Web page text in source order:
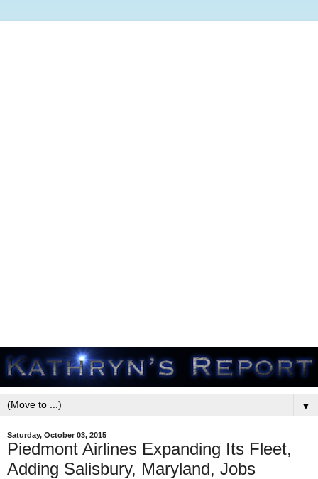
▼
Saturday, October 03, 2015
Piedmont Airlines Expanding Its Fleet,
Adding Salisbury, Maryland, Jobs